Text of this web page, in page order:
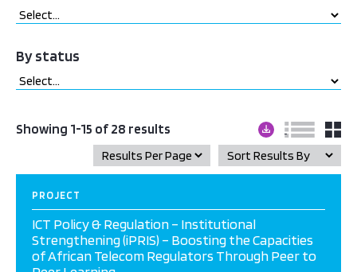
By status
Showing 1-15 of 28 results
PROJECT
ICT Policy & Regulation – Institutional
Strengthening (iPRIS) – Boosting the Capacities
of African Telecom Regulators Through Peer to